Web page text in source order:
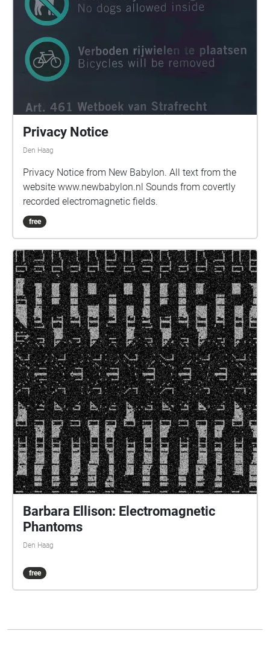
home, and re-listened to them. This listening formed
the work Berlin Babylon and a Migratory Bird in
which a bird literally entered and left a trace as an
expired memory. Acknowledgements: the unnamed
birds, the loaders/unloaders, and the broken wheels
of my suitcase.
Privacy Notice
Den Haag
Privacy Notice from New Babylon. All text from the
website www.newbabylon.nl Sounds from covertly
recorded electromagnetic fields.
free
Barbara Ellison: Electromagnetic
Phantoms
Den Haag
free